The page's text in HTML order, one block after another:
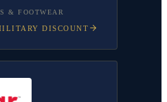
& FOOTWEAR
DISCOUNT